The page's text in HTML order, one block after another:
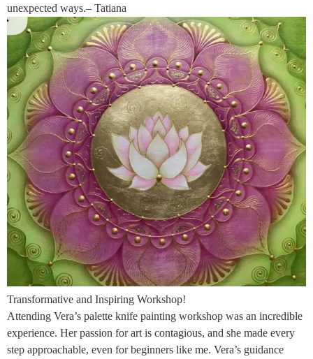
unexpected ways.– Tatiana
Transformative and Inspiring Workshop!
Attending Vera’s palette knife painting workshop was an incredible
experience. Her passion for art is contagious, and she made every
step approachable, even for beginners like me. Vera’s guidance